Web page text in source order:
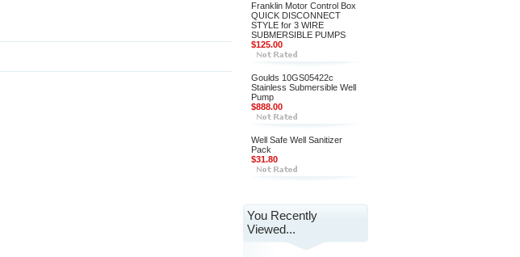
Franklin Motor Control Box
QUICK DISCONNECT
STYLE for 3 WIRE
SUBMERSIBLE PUMPS
$125.00
Goulds 10GS05422c
Stainless Submersible Well
Pump
$888.00
Well Safe Well Sanitizer
Pack
$31.80
You Recently
Viewed...